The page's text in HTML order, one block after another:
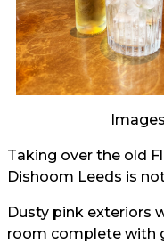
Taking over the old
Dishoom Leeds is
Dusty pink exteriors
room complete with